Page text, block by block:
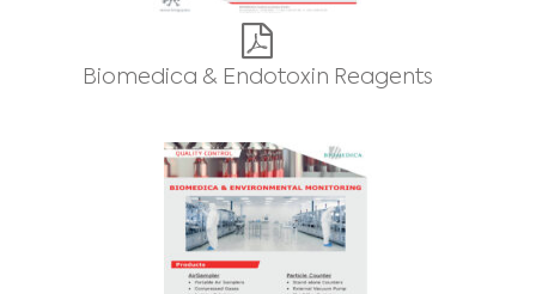
Biomedica & Endotoxin Reagents